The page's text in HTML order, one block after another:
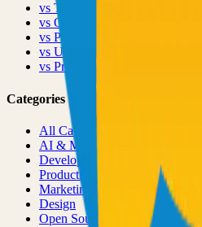
vs TinyLaunch
vs Open Launch
vs PeerPush
vs Uneed
vs Product Hunt
Categories
All Categories
AI & ML
Developer Tools
Productivity
Marketing
Design
Open Source Projects